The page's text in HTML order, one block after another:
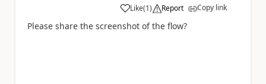
Like
a (1) Report Copy link
Please share the screenshot of the flow?